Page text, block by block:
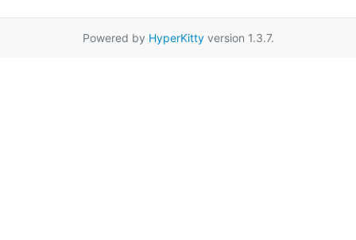
Powered by HyperKittyversion 1.3.7.